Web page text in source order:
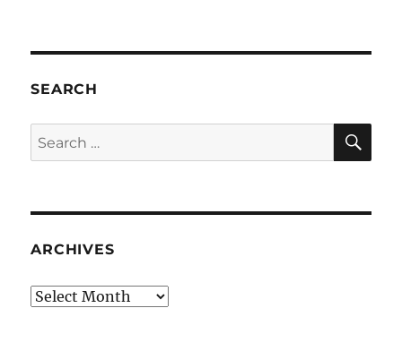
SEARCH
Search
for:
ARCHIVES
Archives